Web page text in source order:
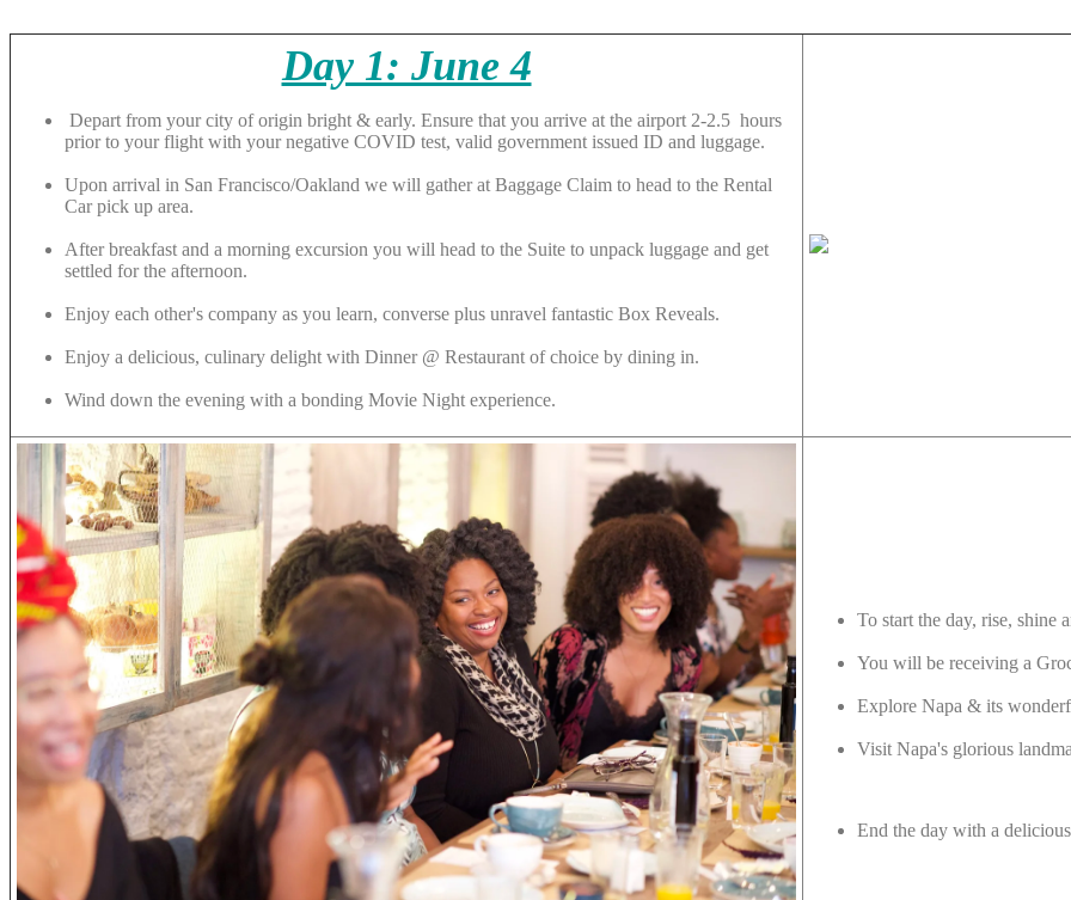
Day 1: June 4
Depart from your city of origin bright & early. Ensure that you arrive at the airport 2-2.5 hours
prior to your flight with your negative COVID test, valid government issued ID and luggage.
Upon arrival in San Francisco/Oakland we will gather at Baggage Claim to head to the Rental
Car pick up area.
After breakfast and a morning excursion you will head to the Suite to unpack luggage and get
settled for the afternoon.
Enjoy each other's company as you learn, converse plus unravel fantastic Box Reveals.
Enjoy a delicious, culinary delight with Dinner @ Restaurant of choice by dining in.
Wind down the evening with a bonding Movie Night experience.
To start the day, rise, shine
You will be receiving a
Explore Napa & its
Visit Napa's glorious
End the day with a